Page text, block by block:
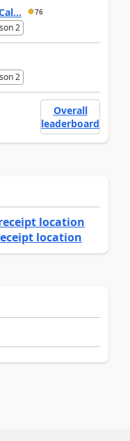
76
2
2
Overall
leaderboard
location
location